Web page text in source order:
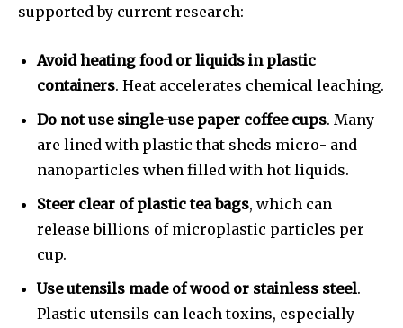
supported by current research:
Avoid heating food or liquids in plastic
containers. Heat accelerates chemical leaching.
Do not use single-use paper coffee cups. Many
are lined with plastic that sheds micro- and
nanoparticles when filled with hot liquids.
Steer clear of plastic tea bags, which can
release billions of microplastic particles per
cup.
Use utensils made of wood or stainless steel.
Plastic utensils can leach toxins, especially